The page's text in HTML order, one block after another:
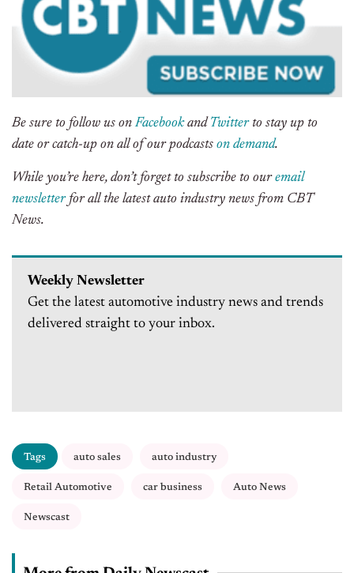
Be sure to follow us onFacebookand Twitterto stay up to
date or catch-up on all of our podcasts on demand.
While you’re here, don’t forget to subscribe to ouremail
newsletterfor all the latest auto industry news from CBT
News.
Weekly Newsletter
Get the latest automotive industry news and trends
delivered straight to your inbox.
Tags auto sales auto industry
Retail Automotive car business Auto News
Newscast